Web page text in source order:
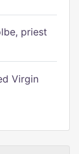
priest
Virgin